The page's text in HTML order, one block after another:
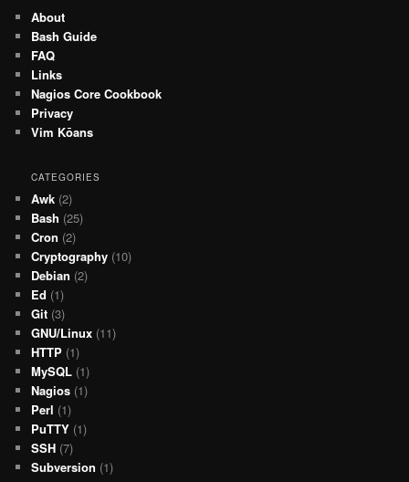
About
Bash Guide
FAQ
Links
Nagios Core Cookbook
Privacy
Vim Kōans
CATEGORIES
Awk (2)
Bash (25)
Cron (2)
Cryptography (10)
Debian (2)
Ed (1)
Git (3)
GNU/Linux (11)
HTTP (1)
MySQL (1)
Nagios (1)
Perl (1)
PuTTY (1)
SSH (7)
Subversion (1)